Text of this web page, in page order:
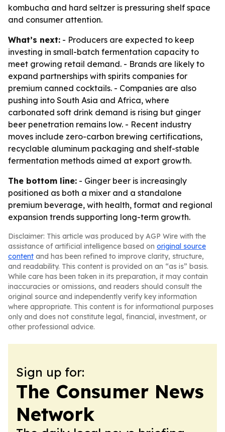
kombucha and hard seltzer is pressuring shelf space
and consumer attention.
What’s next: - Producers are expected to keep
investing in small-batch fermentation capacity to
meet growing retail demand. - Brands are likely to
expand partnerships with spirits companies for
premium canned cocktails. - Companies are also
pushing into South Asia and Africa, where
carbonated soft drink demand is rising but ginger
beer penetration remains low. - Recent industry
moves include zero-carbon brewing certifications,
recyclable aluminum packaging and shelf-stable
fermentation methods aimed at export growth.
The bottom line: - Ginger beer is increasingly
positioned as both a mixer and a standalone
premium beverage, with health, format and regional
expansion trends supporting long-term growth.
Disclaimer: This article was produced by AGP Wire with the
assistance of artificial intelligence based on original source
content and has been refined to improve clarity, structure,
and readability. This content is provided on an “as is” basis.
While care has been taken in its preparation, it may contain
inaccuracies or omissions, and readers should consult the
original source and independently verify key information
where appropriate. This content is for informational purposes
only and does not constitute legal, financial, investment, or
other professional advice.
Sign up for:
The Consumer News
Network